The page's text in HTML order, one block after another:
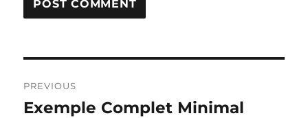
navigation
PREVIOUS
Previous
Exemple Complet Minimal